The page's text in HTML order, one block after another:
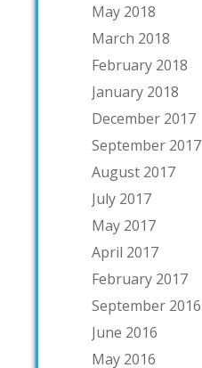
May 2018
March 2018
February 2018
January 2018
December 2017
September 2017
August 2017
July 2017
May 2017
April 2017
February 2017
September 2016
June 2016
May 2016